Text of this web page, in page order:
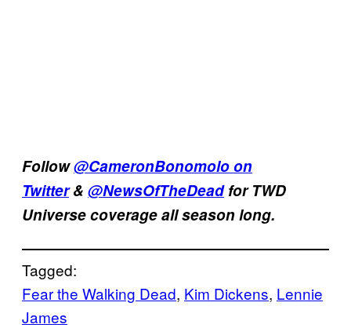
Follow@CameronBonomolo on
Twitter& @NewsOfTheDeadfor TWD
Universe coverage all season long.
Tagged:
Fear the Walking Dead, Kim Dickens, Lennie
James